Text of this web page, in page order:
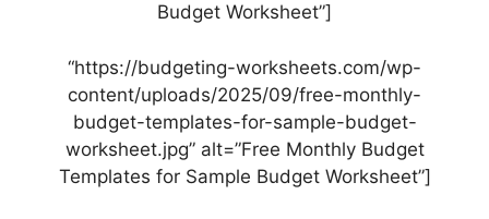
Budget Worksheet”]
“https://budgeting-worksheets.com/wp-
content/uploads/2025/09/free-monthly-
budget-templates-for-sample-budget-
worksheet.jpg” alt=”Free Monthly Budget
Templates for Sample Budget Worksheet”]